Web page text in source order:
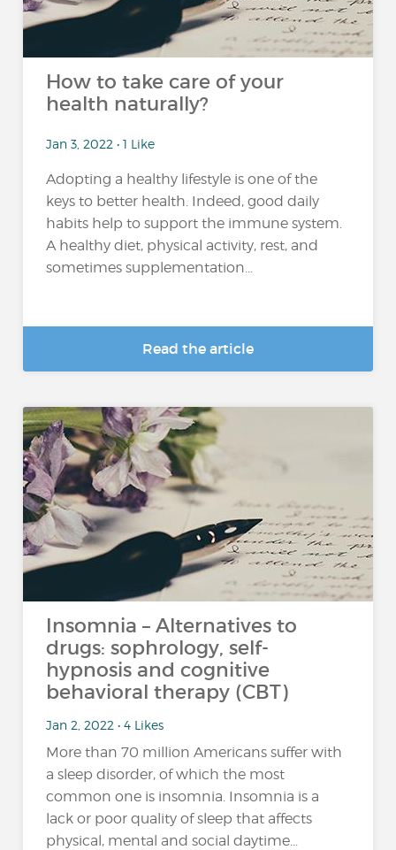
How to take care of your
health naturally?
Jan 3, 2022 • 1 Like
Adopting a healthy lifestyle is one of the
keys to better health. Indeed, good daily
habits help to support the immune system.
A healthy diet, physical activity, rest, and
sometimes supplementation...
Read the article
Insomnia – Alternatives to
drugs: sophrology, self-
hypnosis and cognitive
behavioral therapy (CBT)
Jan 2, 2022 • 4 Likes
More than 70 million Americans suffer with
a sleep disorder, of which the most
common one is insomnia. Insomnia is a
lack or poor quality of sleep that affects
physical, mental and social daytime...